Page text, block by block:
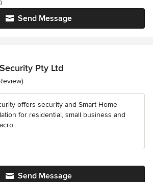
Send Message
Pty Ltd
of 5 stars
offers security and Smart Home
for residential, small business and
Send Message